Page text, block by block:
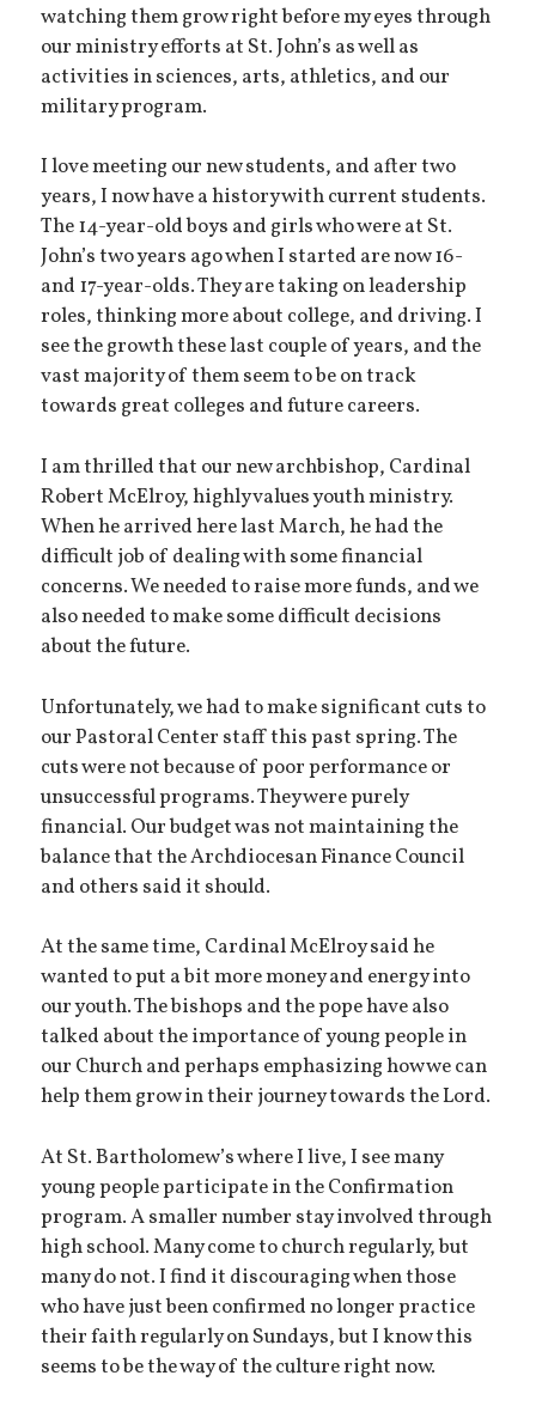
watching them grow right before my eyes through
our ministry efforts at St. John’s as well as
activities in sciences, arts, athletics, and our
military program.
I love meeting our new students, and after two
years, I now have a history with current students.
The 14-year-old boys and girls who were at St.
John’s two years ago when I started are now 16-
and 17-year-olds. They are taking on leadership
roles, thinking more about college, and driving. I
see the growth these last couple of years, and the
vast majority of them seem to be on track
towards great colleges and future careers.
I am thrilled that our new archbishop, Cardinal
Robert McElroy, highly values youth ministry.
When he arrived here last March, he had the
difficult job of dealing with some financial
concerns. We needed to raise more funds, and we
also needed to make some difficult decisions
about the future.
Unfortunately, we had to make significant cuts to
our Pastoral Center staff this past spring. The
cuts were not because of poor performance or
unsuccessful programs. They were purely
financial. Our budget was not maintaining the
balance that the Archdiocesan Finance Council
and others said it should.
At the same time, Cardinal McElroy said he
wanted to put a bit more money and energy into
our youth. The bishops and the pope have also
talked about the importance of young people in
our Church and perhaps emphasizing how we can
help them grow in their journey towards the Lord.
At St. Bartholomew’s where I live, I see many
young people participate in the Confirmation
program. A smaller number stay involved through
high school. Many come to church regularly, but
many do not. I find it discouraging when those
who have just been confirmed no longer practice
their faith regularly on Sundays, but I know this
seems to be the way of the culture right now.